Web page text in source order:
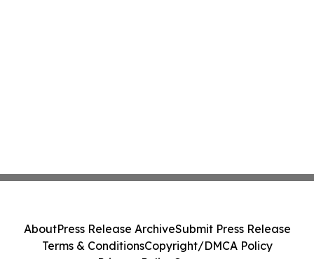
AboutPress Release ArchiveSubmit Press Release
Terms & ConditionsCopyright/DMCA Policy